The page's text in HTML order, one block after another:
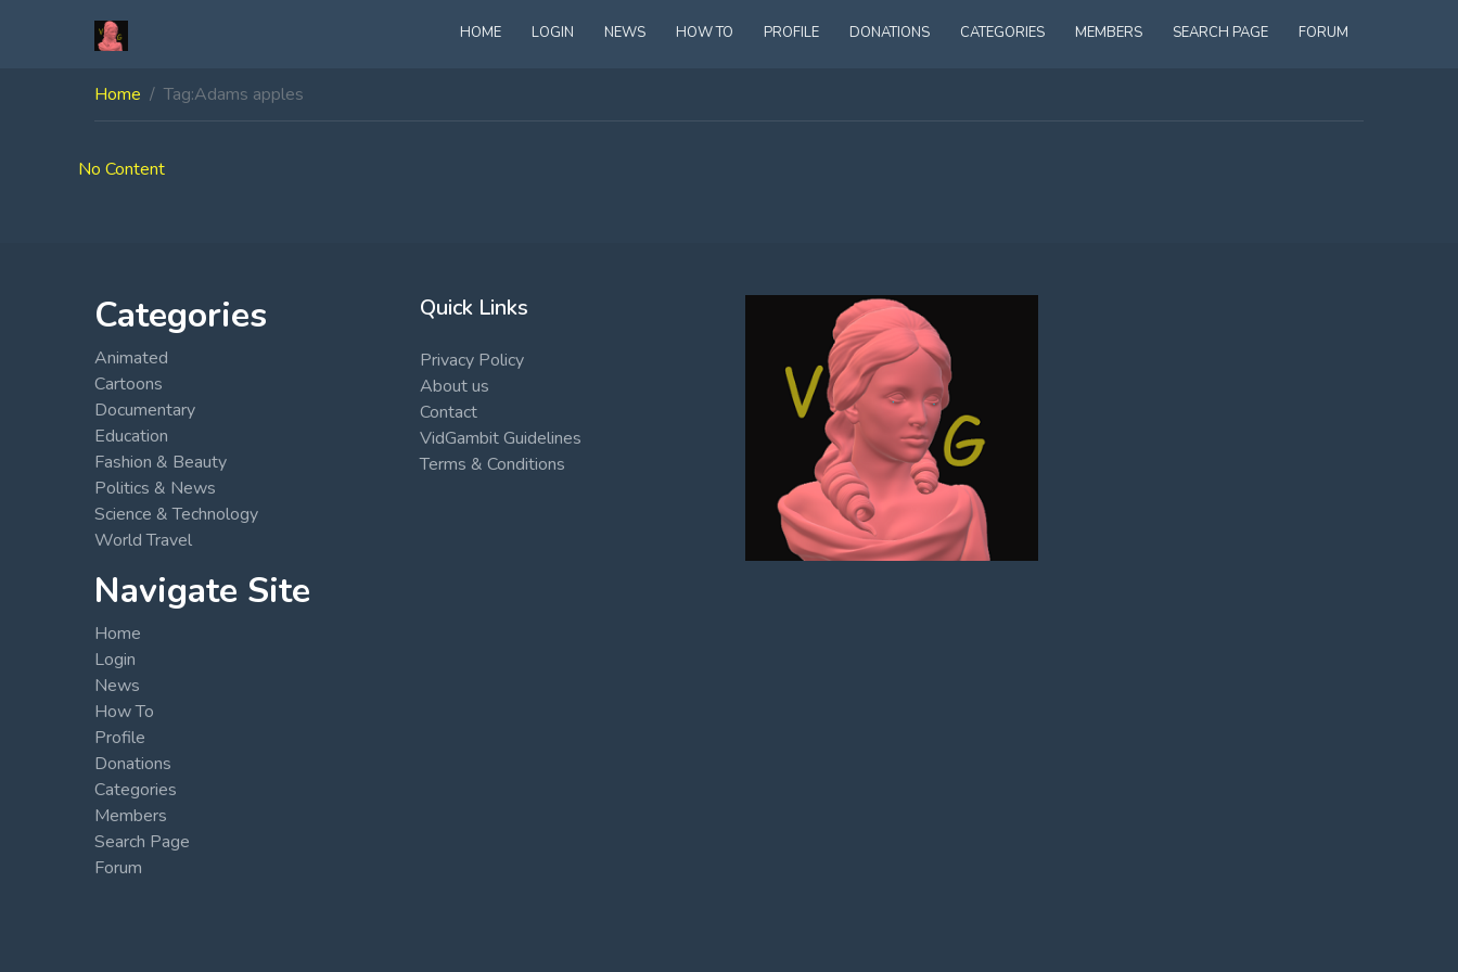
HOME LOGIN NEWS HOW TO PROFILE DONATIONS CATEGORIES MEMBERS SEARCH PAGE FORUM
Home Tag:Adams apples
No Content
Categories
Animated
Cartoons
Documentary
Education
Fashion & Beauty
Politics & News
Science & Technology
World Travel
Navigate Site
Home
Login
News
How To
Profile
Donations
Categories
Members
Search Page
Forum
Quick Links
Privacy Policy
About us
Contact
VidGambit Guidelines
Terms & Conditions